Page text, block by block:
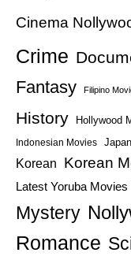
Cinema
Crime
Fantasy
Filipino
History Hollywood
Indonesian Movies
Korean Korean
Latest Yoruba
Mystery
Romance